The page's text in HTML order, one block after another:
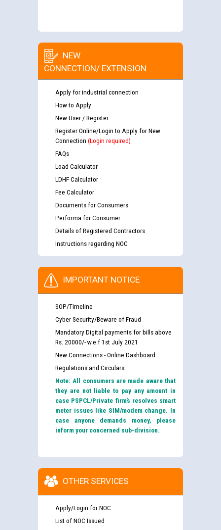
NEW
CONNECTION/ EXTENSION
Apply for industrial connection
How to Apply
New User / Register
Register Online/Login to Apply for New
Connection (Login required)
FAQs
Load Calculator
LDHF Calculator
Fee Calculator
Documents for Consumers
Performa for Consumer
Details of Registered Contractors
Instructions regarding NOC
IMPORTANT NOTICE
SOP/Timeline
Cyber Security/Beware of Fraud
Mandatory Digital payments for bills above
Rs. 20000/- w.e.f 1st July 2021
New Connections - Online Dashboard
Regulations and Circulars
Note: All consumers are made aware that
they are not liable to pay any amount in
case PSPCL/Private firm’s resolves smart
meter issues like SIM/modem change. In
case anyone demands money, please
inform your concerned sub-division.
OTHER SERVICES
Apply/Login for NOC
List of NOC Issued